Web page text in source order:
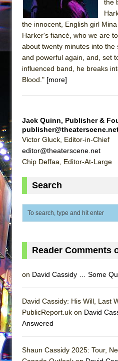
the
the innocent, English girl
Harker's fiancé, who we are
about twenty minutes into the
and powerful again, and, set
influenced band, he breaks
Blood." [more]
Jack Quinn, Publisher &
Victor Gluck, Editor-in-Chief
editor@theaterscene.net
Chip Deffaa, Editor-At-Large
Search
Reader Comments
on David Cassidy … Some
David Cassidy: His Will, Last
PublicReport.uk on David
Answered
Shaun Cassidy 2025: Tour,